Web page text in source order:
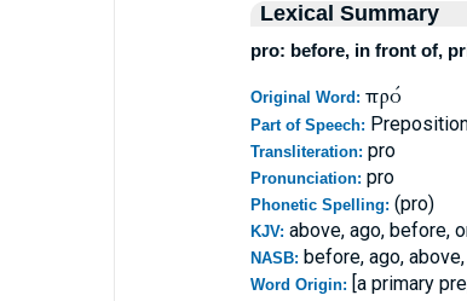
Lexical Summary
pro: before, in front of,
Original Word: πρό
Part of Speech:
Transliteration: pro
Pronunciation: pro
Phonetic Spelling: (pro)
KJV: above, ago, before,
NASB: before, ago,
Word Origin: [a primary